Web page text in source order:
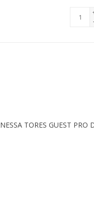
TORES GUEST PRO